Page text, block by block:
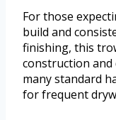
For those
build and
finishing, this
construction and
many standard
for frequent